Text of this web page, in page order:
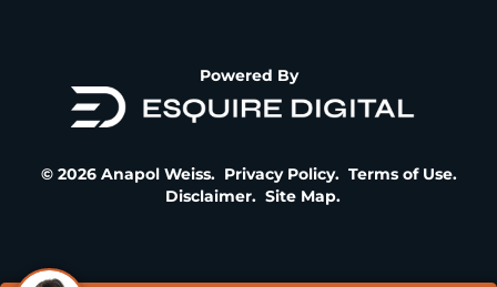
Powered By
© 2026 Anapol Weiss. Privacy Policy. Terms of Use.
Disclaimer. Site Map.